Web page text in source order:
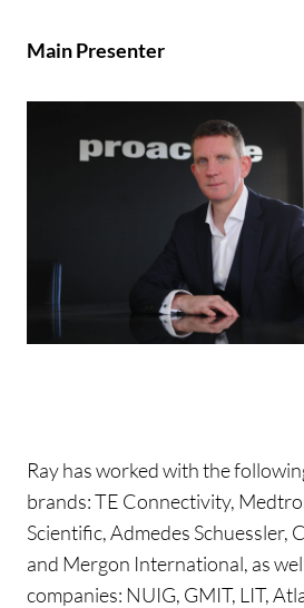
Main Presenter
Ray has worked with the
brands: TE Connectivity,
Scientific, Admedes Schuessler,
and Mergon International, as
companies: NUIG, GMIT, LIT,